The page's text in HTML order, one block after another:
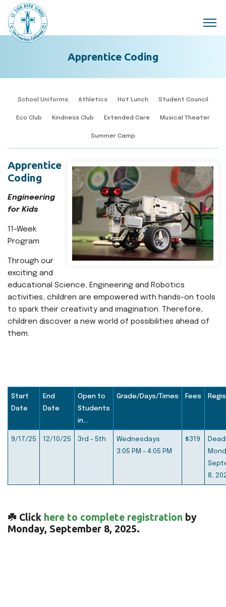
Skip to main content
Apprentice Coding
School Uniforms Athletics Hot Lunch Student Council
Eco Club Kindness Club Extended Care Musical Theater
Summer Camp
Apprentice
Coding
Engineering
for Kids
11-Week
Program
Through our
exciting and
educational Science, Engineering and‬ Robotics
activities, children are empowered with hands-on tools‬
to spark their creativity and imagination. Therefore,
children‬ discover a new world of possibilities ahead of
them.‬
Start
Date
End
Date
Open to
Students
in...
Grade/Days/Times Fees
9/17/25 12/10/25 3rd - 5th
Wednesdays
3:05 PM - 4:05 PM
$319
8,
☘️ Click here to complete registration by
Monday, September 8, 2025.